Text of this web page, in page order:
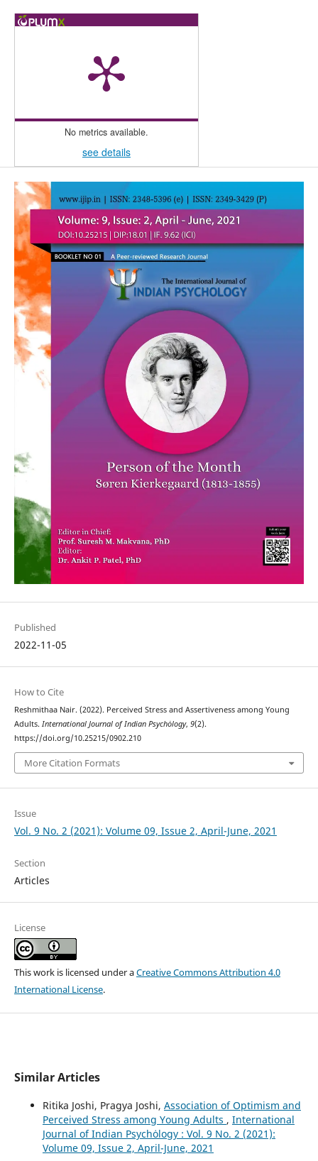
No metrics available.
see details
Published
2022-11-05
How to Cite
Reshmithaa Nair. (2022). Perceived Stress and Assertiveness among Young
Adults. International Journal of Indian Psychȯlogy, 9(2).
https://doi.org/10.25215/0902.210
More Citation Formats
Issue
Vol. 9 No. 2 (2021): Volume 09, Issue 2, April-June, 2021
Section
Articles
License
This work is licensed under aCreative Commons Attribution 4.0
International License.
Similar Articles
Ritika Joshi, Pragya Joshi, Association of Optimism and
Perceived Stress among Young Adults , International
Journal of Indian Psychȯlogy : Vol. 9 No. 2 (2021):
Volume 09, Issue 2, April-June, 2021